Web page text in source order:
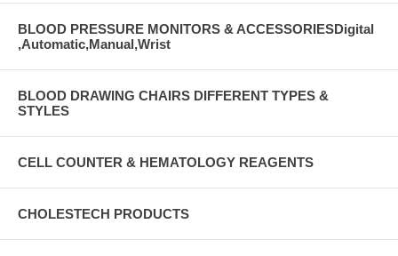
BLOOD PRESSURE MONITORS & ACCESSORIESDigital
,Automatic,Manual,Wrist
BLOOD DRAWING CHAIRS DIFFERENT TYPES &
STYLES
CELL COUNTER & HEMATOLOGY REAGENTS
CHOLESTECH PRODUCTS